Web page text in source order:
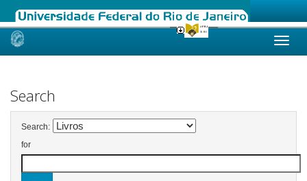
Skip
Search
Search:
for